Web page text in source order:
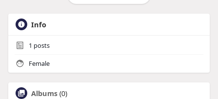
Info
1 posts
Female
Albums (0)